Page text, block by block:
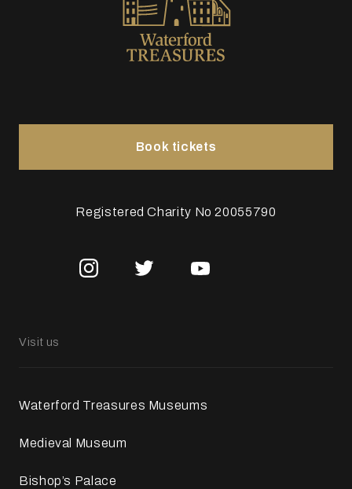
Visit us
Waterford Treasures Museums
Medieval Museum
Bishop’s Palace
Registered Charity No 20055790
Book tickets